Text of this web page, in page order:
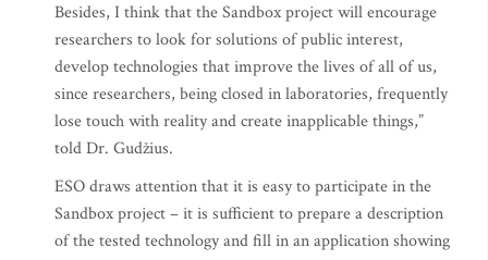
Besides, I think that the Sandbox project will encourage
researchers to look for solutions of public interest,
develop technologies that improve the lives of all of us,
since researchers, being closed in laboratories, frequently
lose touch with reality and create inapplicable things,”
told Dr. Gudžius.
ESO draws attention that it is easy to participate in the
Sandbox project – it is sufficient to prepare a description
of the tested technology and fill in an application showing